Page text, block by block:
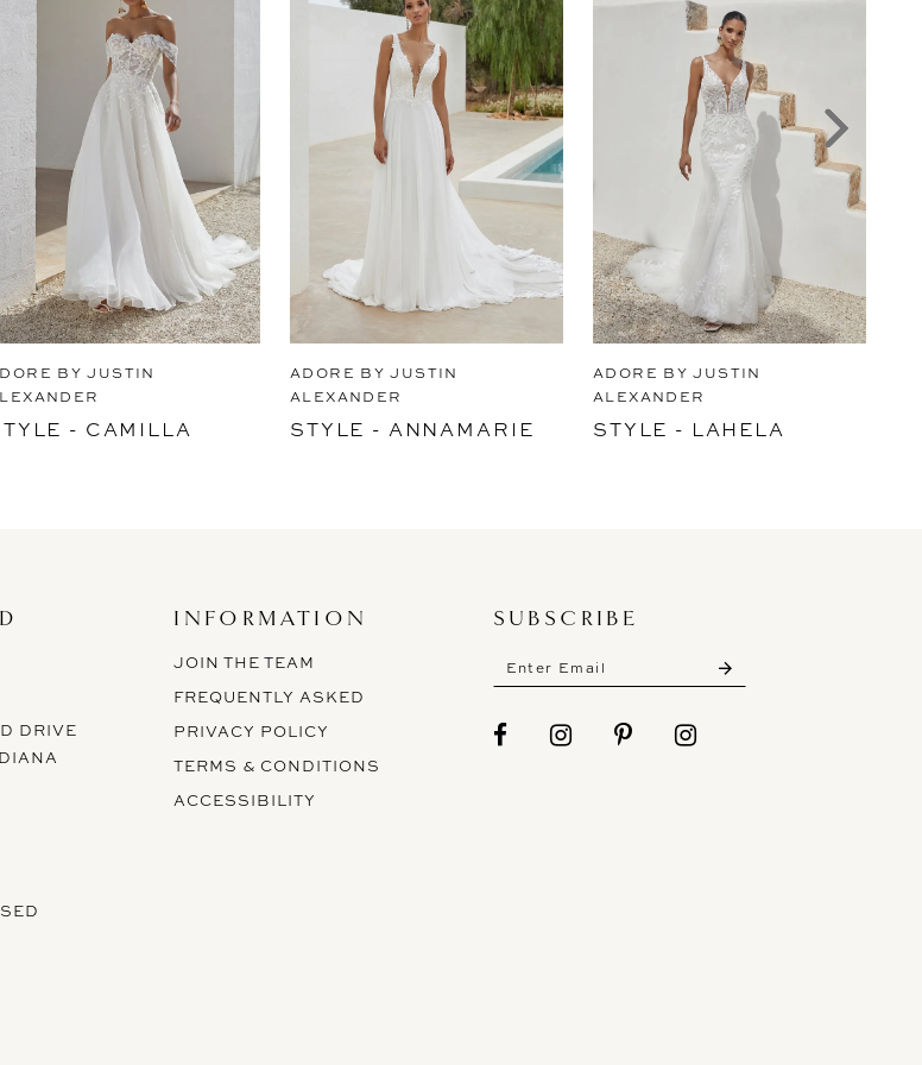
BY JUSTIN
- CAMILLA
ADORE BY JUSTIN
ALEXANDER
STYLE - ANNAMARIE
ADORE BY JUSTIN
ALEXANDER
STYLE - LAHELA
DRIVE
INFORMATION
JOIN THE TEAM
FREQUENTLY ASKED
PRIVACY POLICY
TERMS & CONDITIONS
ACCESSIBILITY
SUBSCRIBE